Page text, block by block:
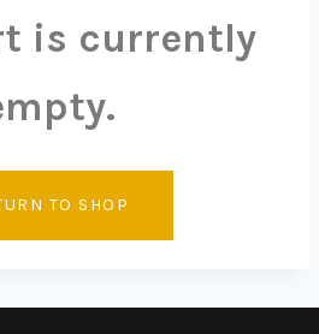
is currently
TO SHOP